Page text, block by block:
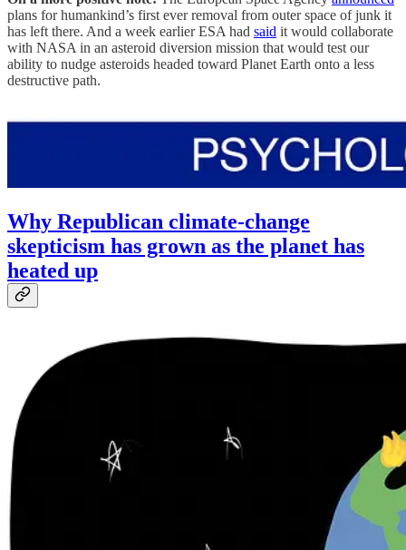
plans for humankind’s first ever removal from outer space of junk it
has left there. And a week earlier ESA had said it would collaborate
with NASA in an asteroid diversion mission that would test our
ability to nudge asteroids headed toward Planet Earth onto a less
destructive path.
Why Republican climate-change
skepticism has grown as the planet has
heated up